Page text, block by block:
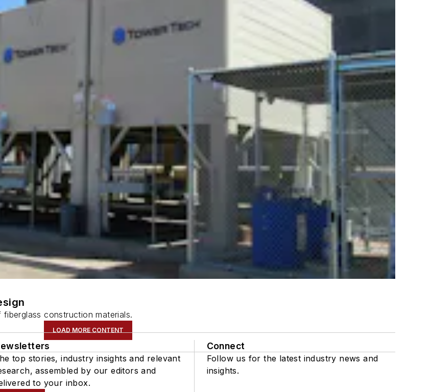
construction materials.
LOAD MORE CONTENT
top stories, industry insights and relevant
assembled by our editors and
to your inbox.
Connect
Follow us for the latest industry news and
insights.